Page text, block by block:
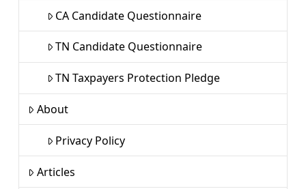
CA Candidate Questionnaire
TN Candidate Questionnaire
TN Taxpayers Protection Pledge
About
Privacy Policy
Articles